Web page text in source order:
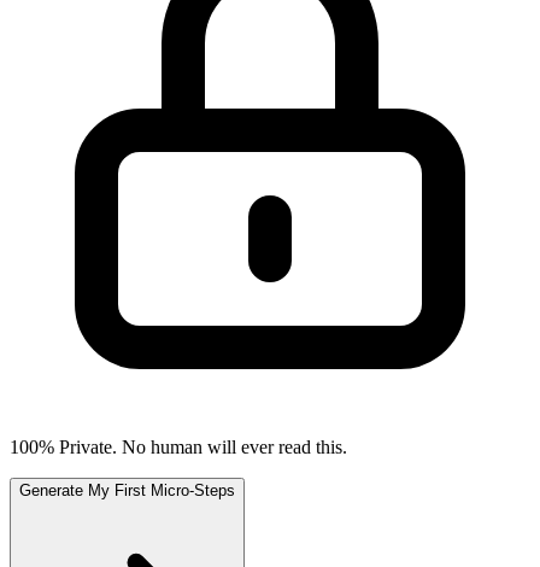
100% Private. No human will ever read this.
Generate My First Micro-Steps